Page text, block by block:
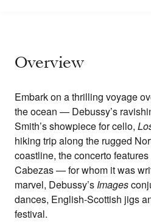
Overview
Embark on a thrilling voyage
the ocean — Debussy’s
Smith’s showpiece for cello,
hiking trip along the rugged
coastline, the concerto
Cabezas — for whom it was
marvel, Debussy’s Images
dances, English-Scottish jigs
festival.